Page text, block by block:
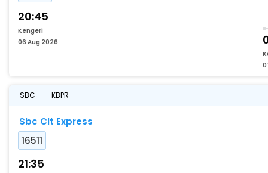
20:45
Kengeri
06 Aug 2026
SBC KBPR
Sbc Clt Express
16511
21:35